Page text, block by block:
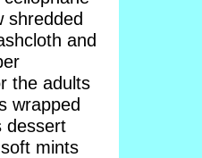
shredded
and
the adults
wrapped
dessert
mints